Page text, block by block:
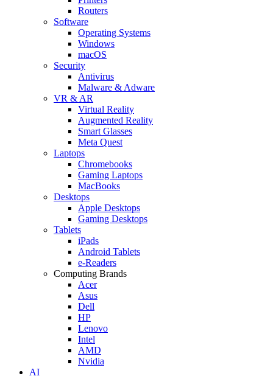
Routers
Software
Operating Systems
Windows
macOS
Security
Antivirus
Malware & Adware
VR & AR
Virtual Reality
Augmented Reality
Smart Glasses
Meta Quest
Laptops
Chromebooks
Gaming Laptops
MacBooks
Desktops
Apple Desktops
Gaming Desktops
Tablets
iPads
Android Tablets
e-Readers
Computing Brands
Acer
Asus
Dell
HP
Lenovo
Intel
AMD
Nvidia
AI